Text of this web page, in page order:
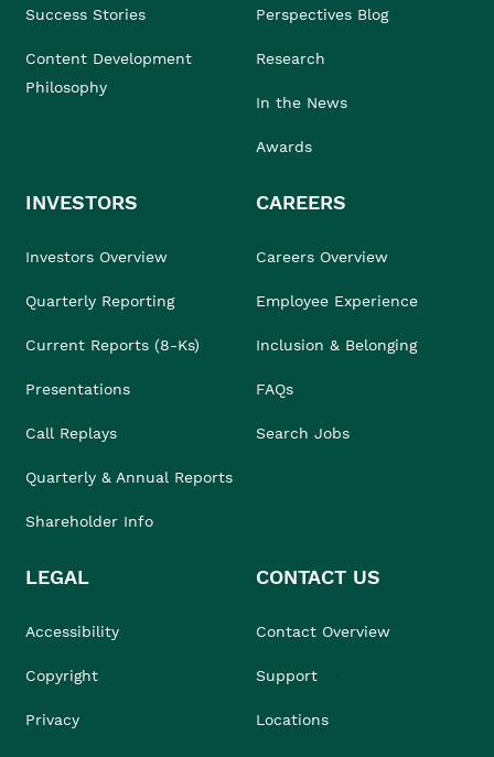
Success Stories
Content Development
Philosophy
Perspectives Blog
Research
In the News
Awards
INVESTORS
Investors Overview
Quarterly Reporting
Current Reports (8-Ks)
Presentations
Call Replays
Quarterly & Annual Reports
Shareholder Info
CAREERS
Careers Overview
Employee Experience
Inclusion & Belonging
FAQs
Search Jobs
LEGAL
Accessibility
Copyright
Privacy
CONTACT US
Contact Overview
Support
Locations